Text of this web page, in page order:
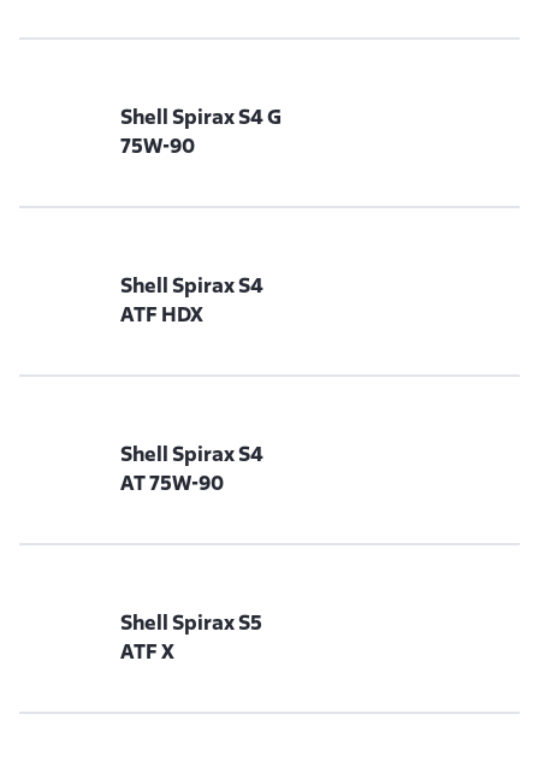
Shell Spirax S4 G
75W-90
Shell Spirax S4
ATF HDX
Shell Spirax S4
AT 75W-90
Shell Spirax S5
ATF X